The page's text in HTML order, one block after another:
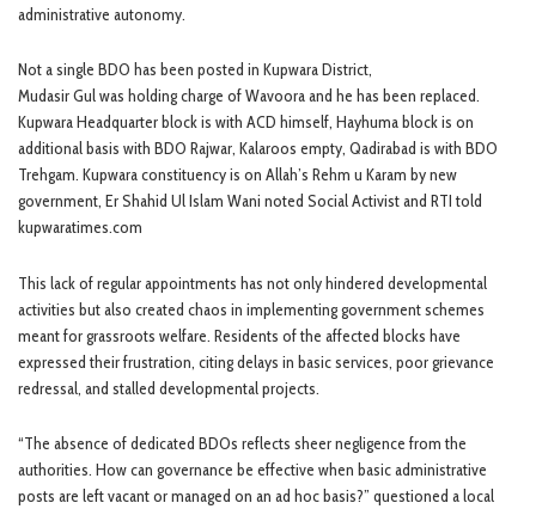
administrative autonomy.
Not a single BDO has been posted in Kupwara District,
Mudasir Gul was holding charge of Wavoora and he has been replaced.
Kupwara Headquarter block is with ACD himself, Hayhuma block is on
additional basis with BDO Rajwar, Kalaroos empty, Qadirabad is with BDO
Trehgam. Kupwara constituency is on Allah’s Rehm u Karam by new
government, Er Shahid Ul Islam Wani noted Social Activist and RTI told
kupwaratimes.com
This lack of regular appointments has not only hindered developmental
activities but also created chaos in implementing government schemes
meant for grassroots welfare. Residents of the affected blocks have
expressed their frustration, citing delays in basic services, poor grievance
redressal, and stalled developmental projects.
“The absence of dedicated BDOs reflects sheer negligence from the
authorities. How can governance be effective when basic administrative
posts are left vacant or managed on an ad hoc basis?” questioned a local